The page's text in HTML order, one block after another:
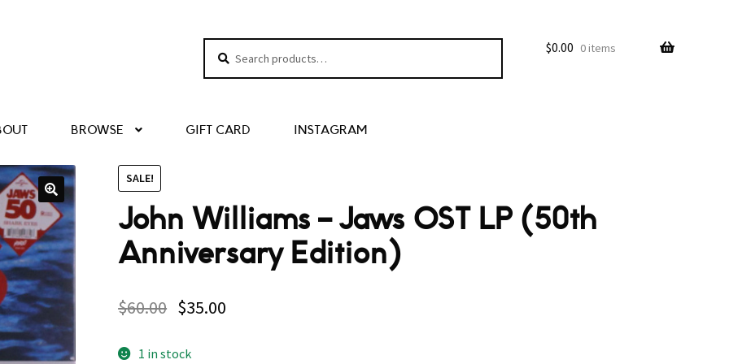
Search
$0.00 0 items
BROWSE GIFT CARD INSTAGRAM
SALE!
John Williams – Jaws OST LP (50th
Anniversary Edition)
$60.00 $35.00
1 in stock